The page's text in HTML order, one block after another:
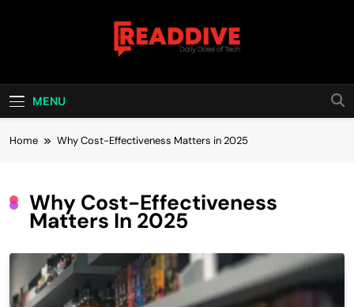
Read Dive
MENU
Home Why Cost-Effectiveness Matters in 2025
Why Cost-Effectiveness
Matters In 2025